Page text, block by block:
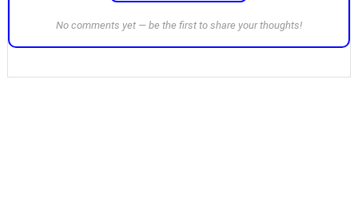
No comments yet — be the first to share your thoughts!